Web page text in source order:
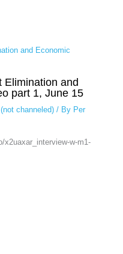
Elimination and
part 1, June 15
channeled)/ By Per
x2uaxar_interview-w-m1-